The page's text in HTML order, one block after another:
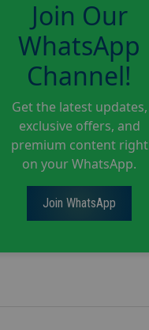
Join Our
WhatsApp
Channel!
Get the latest updates,
exclusive offers, and
premium content right
on your WhatsApp.
Join WhatsApp